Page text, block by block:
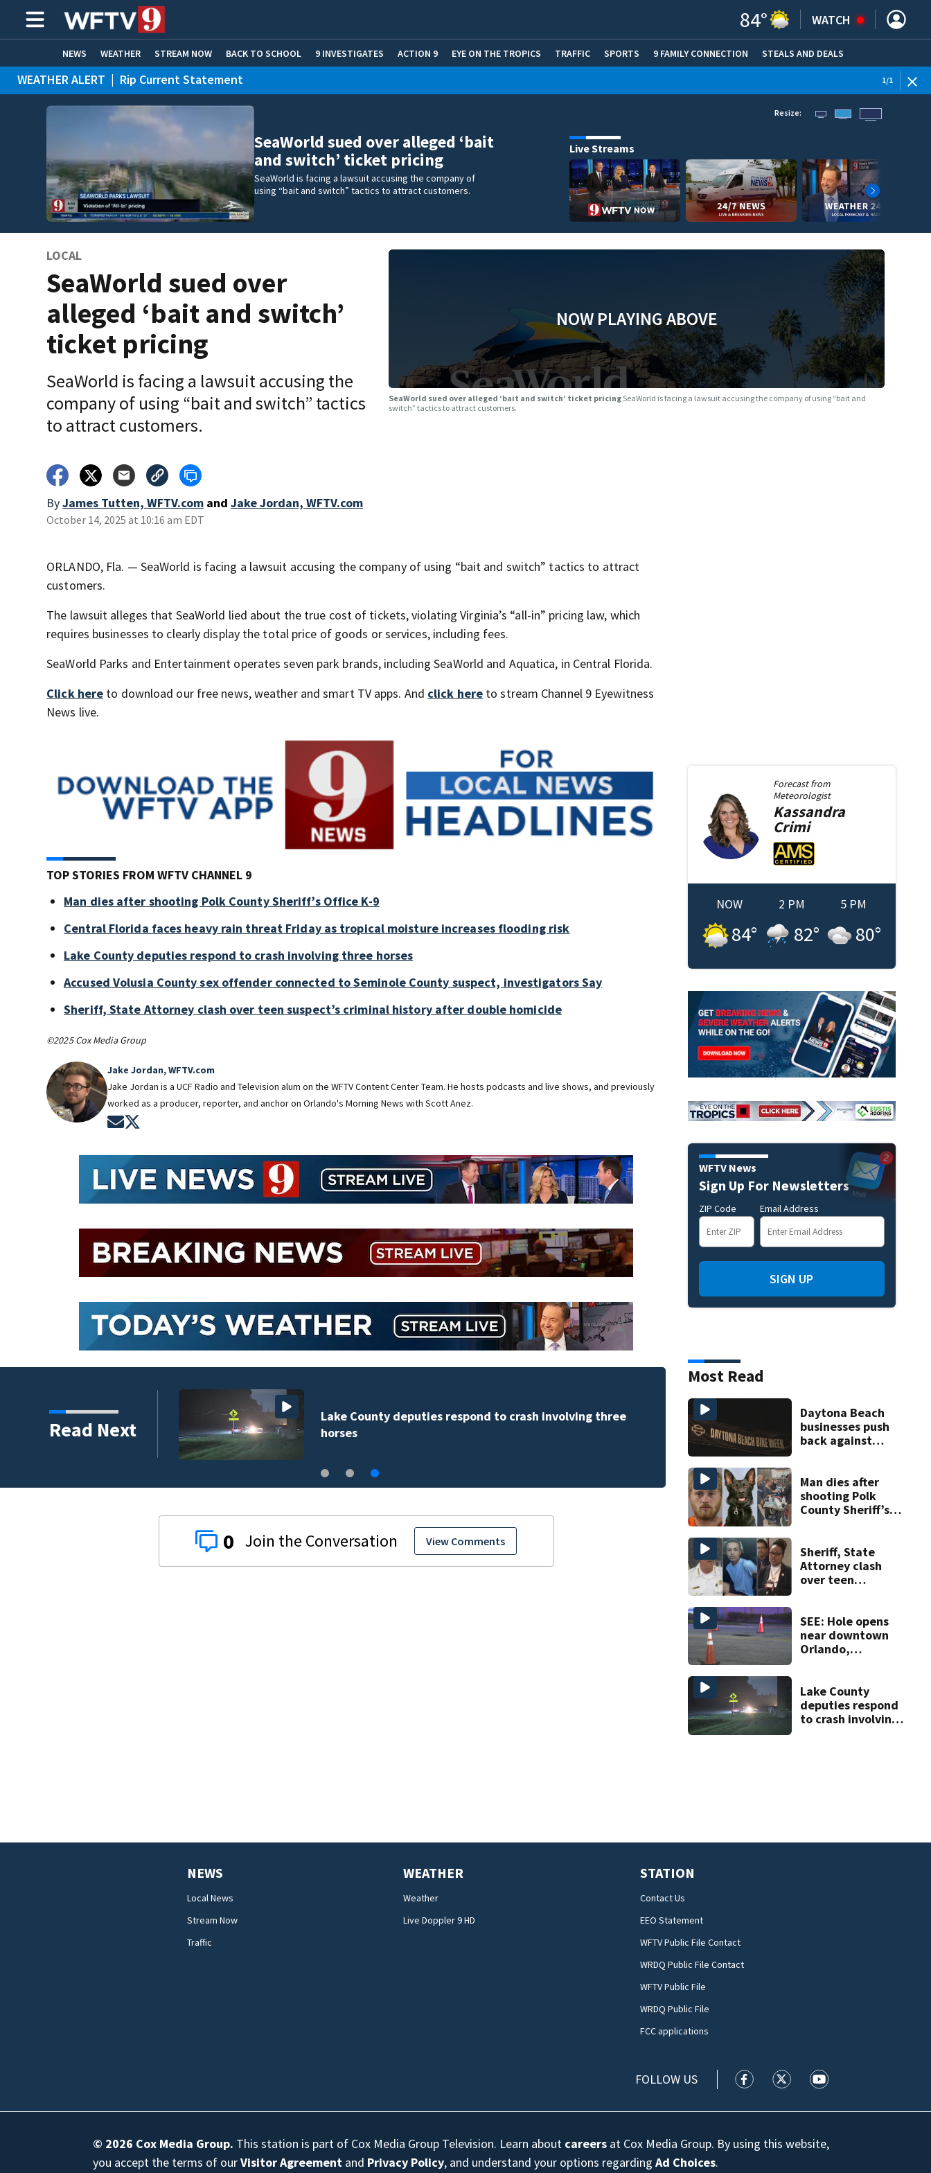
84° WATCH
NEWS WEATHER STREAM NOW BACK TO SCHOOL 9 INVESTIGATES ACTION 9 EYE ON THE TROPICS TRAFFIC SPORTS 9 FAMILY CONNECTION STEALS AND DEALS
HOME EXPERTS CARE CONNECT
WEATHER ALERT | Rip Current Statement 1/1
SeaWorld sued over alleged ‘bait
and switch’ ticket pricing
SeaWorld is facing a lawsuit accusing the company of
using “bait and switch” tactics to attract customers.
Resize:
Live Streams
LOCAL
SeaWorld sued over
alleged ‘bait and switch’
ticket pricing
SeaWorld is facing a lawsuit accusing the
company of using “bait and switch” tactics
to attract customers.
ByJames Tutten, WFTV.com and Jake Jordan, WFTV.com
October 14, 2025 at 10:16 am EDT
NOW PLAYING ABOVE
SeaWorld sued over alleged ‘bait and switch’ ticket pricingSeaWorld is facing a lawsuit accusing the company of using “bait and
switch” tactics to attract customers.
ORLANDO, Fla. — SeaWorld is facing a lawsuit accusing the company of using “bait and switch” tactics to attract
customers.
The lawsuit alleges that SeaWorld lied about the true cost of tickets, violating Virginia’s “all-in” pricing law, which
requires businesses to clearly display the total price of goods or services, including fees.
SeaWorld Parks and Entertainment operates seven park brands, including SeaWorld and Aquatica, in Central Florida.
Click here to download our free news, weather and smart TV apps. And click here to stream Channel 9 Eyewitness
News live.
TOP STORIES FROM WFTV CHANNEL 9
Man dies after shooting Polk County Sheriff’s Office K-9
Central Florida faces heavy rain threat Friday as tropical moisture increases flooding risk
Lake County deputies respond to crash involving three horses
Accused Volusia County sex offender connected to Seminole County suspect, investigators Say
Sheriff, State Attorney clash over teen suspect’s criminal history after double homicide
©2025 Cox Media Group
Jake Jordan, WFTV.com
Jake Jordan is a UCF Radio and Television alum on the WFTV Content Center Team. He hosts podcasts and live shows, and previously
worked as a producer, reporter, and anchor on Orlando's Morning News with Scott Anez.
Opens in new window
Read Next
Friday as tropical
Lake County deputies respond to crash involving three
horses
0 View Comments
Forecast from
Meteorologist
Kassandra
Crimi
NOW
84°
2 PM
82°
5 PM
80°
WFTV News
Sign Up For Newsletters
ZIP Code Email Address
SIGN UP
Most Read
Daytona Beach
businesses push
back against
Man dies after
shooting Polk
County Sheriff’s
Sheriff, State
Attorney clash
over teen
double homicide
SEE: Hole opens
near downtown
Orlando,
Lake County
deputies respond
to crash involving
NEWS
Local News
Stream Now
Traffic
WEATHER
Weather
Live Doppler 9 HD
STATION
Contact Us
EEO Statement
WFTV Public File Contact
WRDQ Public File Contact
WFTV Public File
WRDQ Public File
FCC applications
FOLLOW US WFTV facebook feed(Opens a new
WFTV twitter feed(Opens a
WFTV youtube
© 2026 Cox Media Group. This station is part of Cox Media Group Television. Learn about careers at Cox Media Group. By using this website,
you accept the terms of ourVisitor Agreement and Privacy Policy, and understand your options regardingAd Choices.